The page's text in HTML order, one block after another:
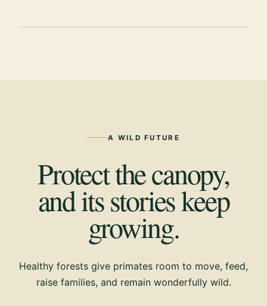
A WILD FUTURE
Protect the canopy,
and its stories keep
growing.
Healthy forests give primates room to move, feed,
raise families, and remain wonderfully wild.